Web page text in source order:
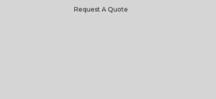
Request A Quote